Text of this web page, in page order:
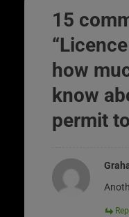
15
“
how
know
permit